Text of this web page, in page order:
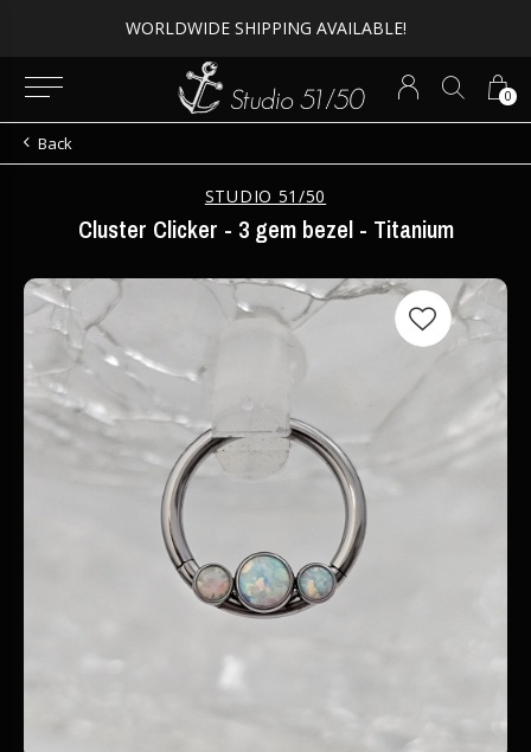
0
WORLDWIDE SHIPPING AVAILABLE!
Back
STUDIO 51/50
Cluster Clicker - 3 gem bezel - Titanium